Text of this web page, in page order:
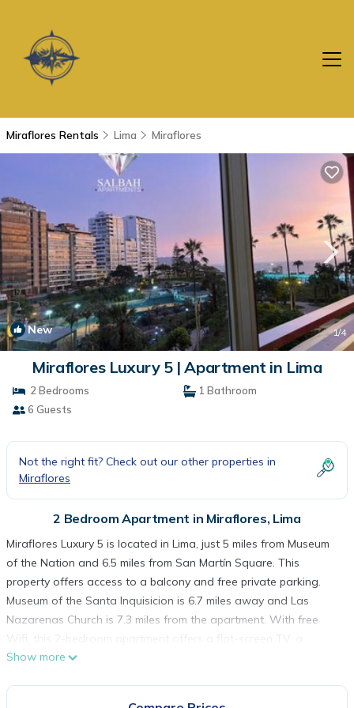
Miraflores Rentals Lima Miraflores
New 1/4
Miraflores Luxury 5 | Apartment in Lima
2 Bedrooms
1 Bathroom
6 Guests
Not the right fit? Check out our other properties in
Miraflores
2 Bedroom Apartment in Miraflores, Lima
Miraflores Luxury 5 is located in Lima, just 5 miles from Museum
of the Nation and 6.5 miles from San Martín Square. This
property offers access to a balcony and free private parking.
Museum of the Santa Inquisicion is 6.7 miles away and Las
Nazarenas Church is 7.3 miles from the apartment. With free
Wifi, this 2-bedroom apartment offers a flat-screen TV, a
washing machine, and a fully equipped kitchen with a
Show more